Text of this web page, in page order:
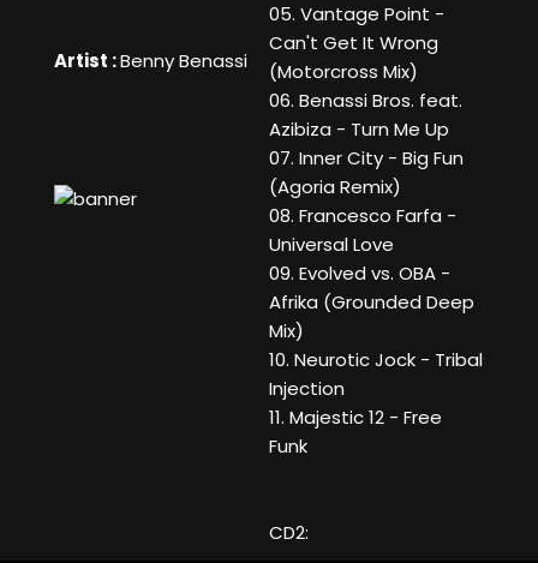
Artist :Benny Benassi
05. Vantage Point -
Can't Get It Wrong
(Motorcross Mix)
06. Benassi Bros. feat.
Azibiza - Turn Me Up
07. Inner City - Big Fun
(Agoria Remix)
08. Francesco Farfa -
Universal Love
09. Evolved vs. OBA -
Afrika (Grounded Deep
Mix)
10. Neurotic Jock - Tribal
Injection
11. Majestic 12 - Free
Funk
CD2: